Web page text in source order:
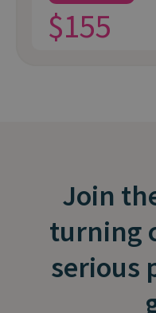
$155
Join
turning
serious